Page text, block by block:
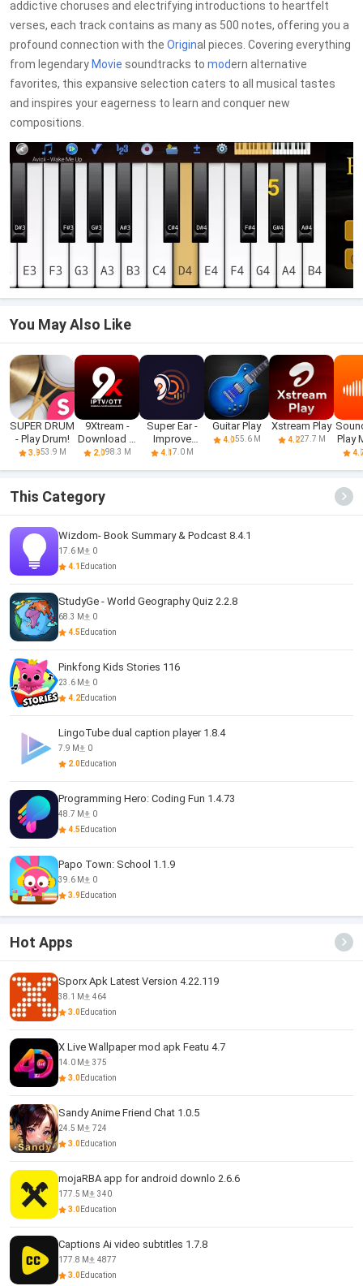
addictive choruses and electrifying introductions to heartfelt
verses, each track contains as many as 500 notes, offering you a
profound connection with the Original pieces. Covering everything
from legendary Movie soundtracks to modern alternative
favorites, this expansive selection caters to all musical tastes
and inspires your eagerness to learn and conquer new
compositions.
You May Also Like
SUPER DRUM
- Play Drum!
3.953.9 M
9Xtream -
Download &
Play iPTV
2.098.3 M
Super Ear -
Improve
Hearing
4.17.0 M
Guitar Play
4.055.6 M
Xstream Play
4.227.7 M
Play
This Category
Wizdom- Book Summary & Podcast 8.4.1
17.6 M
0
4.1 Education
StudyGe - World Geography Quiz 2.2.8
68.3 M
0
4.5Education
Pinkfong Kids Stories 116
23.6 M
0
4.2Education
LingoTube dual caption player 1.8.4
7.9 M
0
2.0Education
Programming Hero: Coding Fun 1.4.73
48.7 M
0
4.5Education
Papo Town: School 1.1.9
39.6 M
0
3.9Education
Hot Apps
Sporx Apk Latest Version 4.22.119
38.1 M
464
3.0Education
X Live Wallpaper mod apk Featu 4.7
14.0 M
375
3.0Education
Sandy Anime Friend Chat 1.0.5
24.5 M
724
3.0Education
mojaRBA app for android downlo 2.6.6
177.5 M
340
3.0Education
Captions Ai video subtitles 1.7.8
177.8 M
4877
3.0Education